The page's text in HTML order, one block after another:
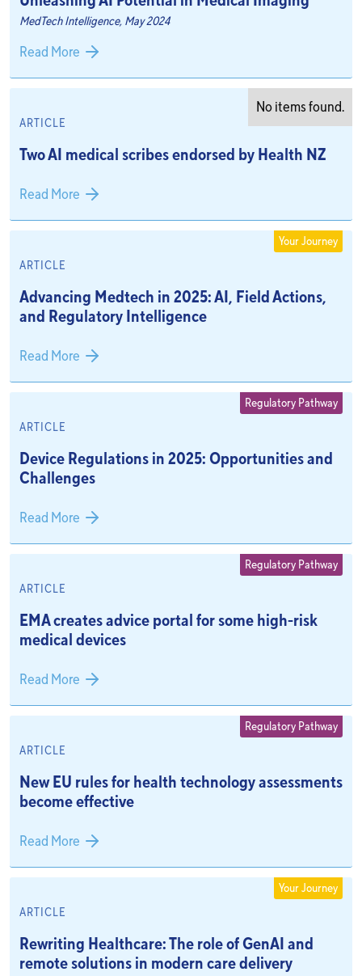
MedTech Intelligence, May 2024
Read More
ARTICLE
Two AI medical scribes endorsed by Health NZ
Read More
No items found.
ARTICLE
Advancing Medtech in 2025: AI, Field Actions,
and Regulatory Intelligence
Read More
Your Journey
ARTICLE
Device Regulations in 2025: Opportunities and
Challenges
Read More
Regulatory Pathway
ARTICLE
EMA creates advice portal for some high-risk
medical devices
Read More
Regulatory Pathway
ARTICLE
New EU rules for health technology assessments
become effective
Read More
Regulatory Pathway
ARTICLE
Rewriting Healthcare: The role of GenAI and
remote solutions in modern care delivery
Your Journey